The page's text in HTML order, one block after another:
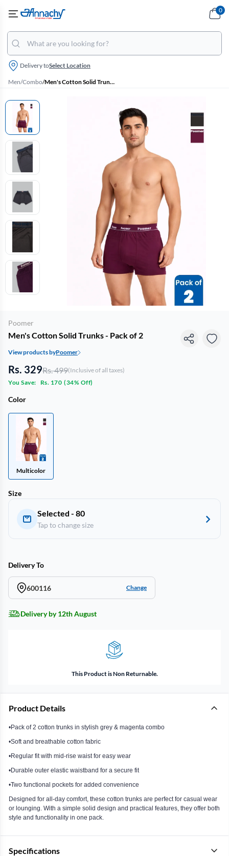
Delivery toSelect Location
0
Men/Combo/ Men's Cotton Solid Trunks - Pack of 2
Poomer
Men's Cotton Solid Trunks - Pack of 2
View products byPoomer
Rs. 329Rs. 499(Inclusive of all taxes)
You Save:
Rs. 170 (34% Off)
Color
Multicolor
Size
Selected - 80
Tap to change size
Delivery To
600116 Change
Delivery by 12th August
This Product is Non Returnable.
Product Details
•Pack of 2 cotton trunks in stylish grey & magenta combo
•Soft and breathable cotton fabric
•Regular fit with mid-rise waist for easy wear
•Durable outer elastic waistband for a secure fit
•Two functional pockets for added convenience
Designed for all-day comfort, these cotton trunks are perfect for casual wear
or lounging. With a simple solid design and practical features, they offer both
style and functionality in one pack.
Specifications